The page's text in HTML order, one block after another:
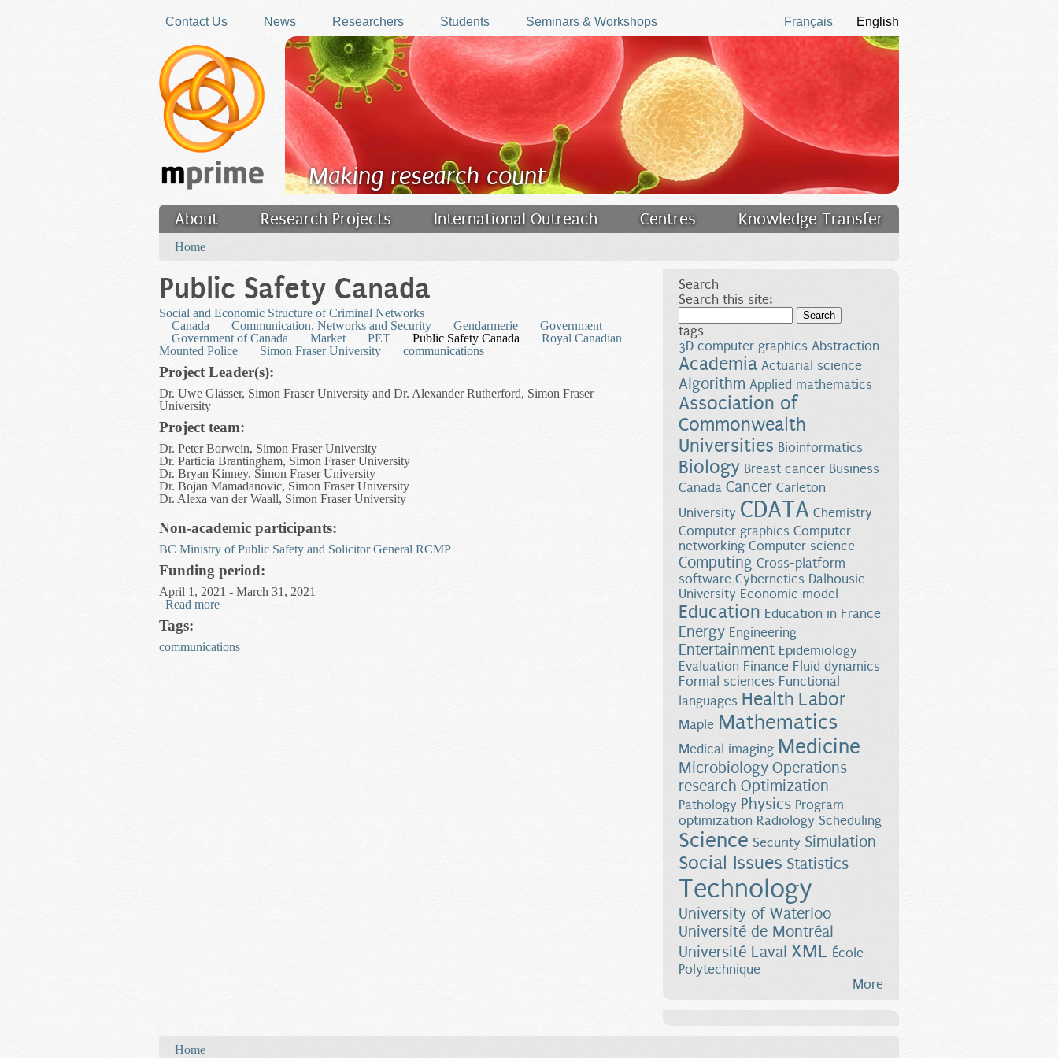
Contact Us
News Researchers Students Seminars & Workshops English
Français
Making research count
About Research Projects International Outreach Centres
Knowledge Transfer
Filler
Home
Public Safety Canada
Social and Economic Structure of Criminal Networks
Canada
Communication, Networks and Security Gendarmerie
Government
Government of Canada
Market PET Public Safety Canada
Royal Canadian
Mounted Police
Simon Fraser University communications
Project Leader(s):
Dr. Uwe Glässer, Simon Fraser University and Dr. Alexander Rutherford, Simon Fraser
University
Project team:
Dr. Peter Borwein, Simon Fraser University
Dr. Particia Brantingham, Simon Fraser University
Dr. Bryan Kinney, Simon Fraser University
Dr. Bojan Mamadanovic, Simon Fraser University
Dr. Alexa van der Waall, Simon Fraser University
Non-academic participants:
BC Ministry of Public Safety and Solicitor General RCMP
Funding period:
April 1, 2021 - March 31, 2021
Read more
Tags:
communications
Search
Search this site:
tags
3D computer graphics Abstraction
Academia Actuarial science
Algorithm Applied mathematics
Association of
Commonwealth
Universities Bioinformatics
Biology Breast cancer Business
Canada Cancer Carleton
University CDATA Chemistry
Computer graphics Computer
networking Computer science
Computing Cross-platform
software Cybernetics Dalhousie
University Economic model
Education Education in France
Energy Engineering
Entertainment Epidemiology
Evaluation Finance Fluid dynamics
Formal sciences Functional
languages Health Labor
Maple Mathematics
Medical imaging Medicine
Microbiology Operations
research Optimization
Pathology Physics Program
optimization Radiology Scheduling
Science Security Simulation
Social Issues Statistics
Technology
University of Waterloo
Université de Montréal
Université Laval XML École
Polytechnique
More
Home